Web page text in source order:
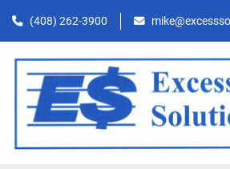
(408) 262-3900